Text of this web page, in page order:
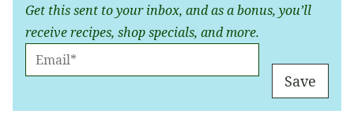
Get this sent to your inbox, and as a bonus, you’ll
receive recipes, shop specials, and more.
M
Save